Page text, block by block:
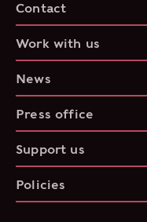
Contact
Work with us
News
Press office
Support us
Policies